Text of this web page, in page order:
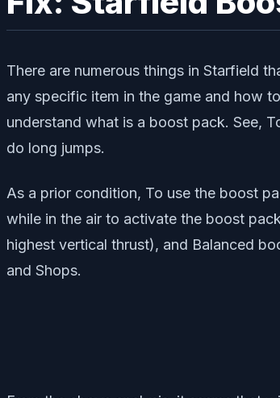
There are numerous things in Starfield
any specific item in the game and how
understand what is a boost pack. See,
do long jumps.
As a prior condition, To use the boost
while in the air to activate the boost
highest vertical thrust), and Balanced
and Shops.